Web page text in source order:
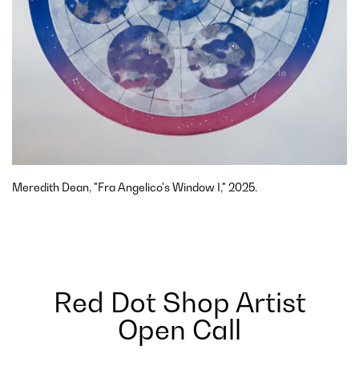
Meredith Dean, "Fra Angelico's Window I," 2025.
Red Dot Shop Artist
Open Call